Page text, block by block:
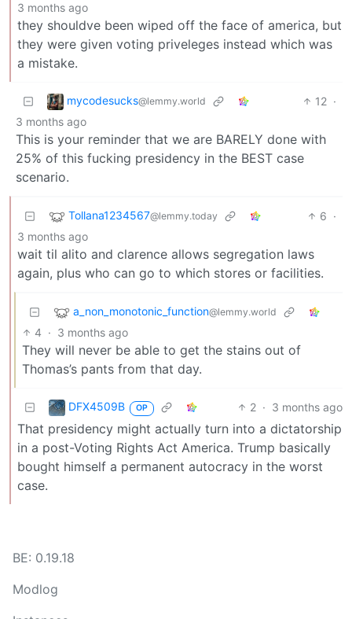
3 months ago
they shouldve been wiped off the face of america, but
they were given voting priveleges instead which was
a mistake.
mycodesucks@lemmy.world 12 ·
3 months ago
This is your reminder that we are BARELY done with
25% of this fucking presidency in the BEST case
scenario.
Tollana1234567@lemmy.today 6 ·
3 months ago
wait til alito and clarence allows segregation laws
again, plus who can go to which stores or facilities.
a_non_monotonic_function@lemmy.world
4 · 3 months ago
They will never be able to get the stains out of
Thomas’s pants from that day.
DFX4509B OP 2 · 3 months ago
That presidency might actually turn into a dictatorship
in a post-Voting Rights Act America. Trump basically
bought himself a permanent autocracy in the worst
case.
BE: 0.19.18
Modlog